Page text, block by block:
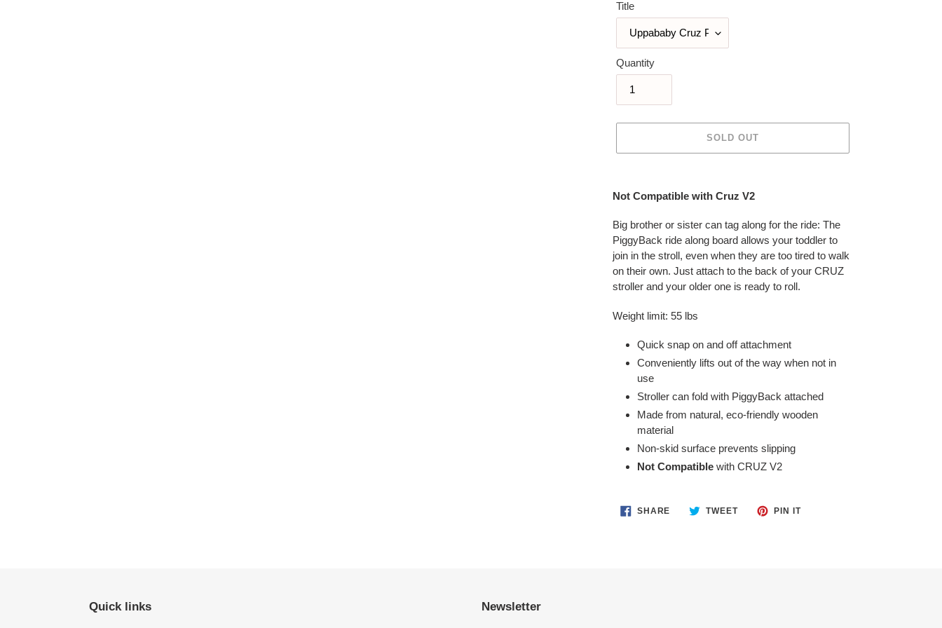
Title
Quantity
SOLD OUT
product
your
cart
Not Compatible with Cruz V2
Big brother or sister can tag along for the ride: The
PiggyBack ride along board allows your toddler to
join in the stroll, even when they are too tired to walk
on their own. Just attach to the back of your CRUZ
stroller and your older one is ready to roll.
Weight limit: 55 lbs
Quick snap on and off attachment
Conveniently lifts out of the way when not in
use
Stroller can fold with PiggyBack attached
Made from natural, eco-friendly wooden
material
Non-skid surface prevents slipping
Not Compatible with CRUZ V2
SHARE SHARE
TWEETTWEET
PIN ITPIN
Quick links Newsletter